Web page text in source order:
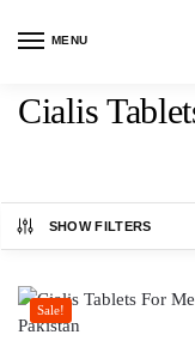
MENU
Cialis
SHOW FILTERS
Sale!